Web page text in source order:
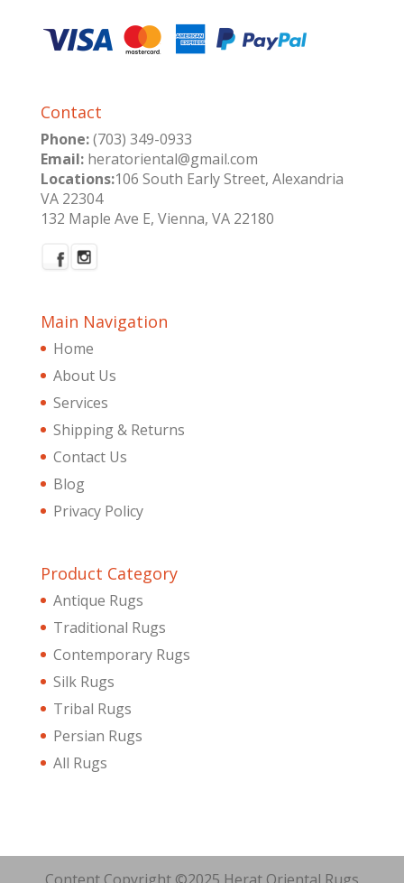
Contact
Phone:(703) 349-0933
Email:heratoriental@gmail.com
Locations:106 South Early Street, Alexandria
VA 22304
132 Maple Ave E, Vienna, VA 22180
Main Navigation
Home
About Us
Services
Shipping & Returns
Contact Us
Blog
Privacy Policy
Product Category
Antique Rugs
Traditional Rugs
Contemporary Rugs
Silk Rugs
Tribal Rugs
Persian Rugs
All Rugs